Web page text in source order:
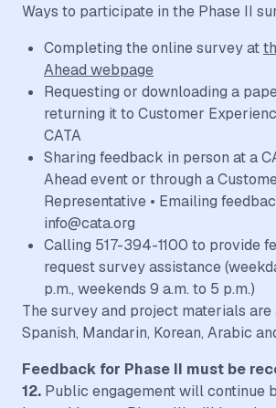
Ways to participate in the Phase II
Completing the online survey at
Ahead webpage
Requesting or downloading a
returning it to Customer
CATA
Sharing feedback in person at a
Ahead event or through a
Representative • Emailing
info@cata.org
Calling 517-394-1100 to provide
request survey assistance
p.m., weekends 9 a.m. to 5 p.m.)
The survey and project materials
Spanish, Mandarin, Korean, Arabic
Feedback for Phase II must be
12. Public engagement will continue